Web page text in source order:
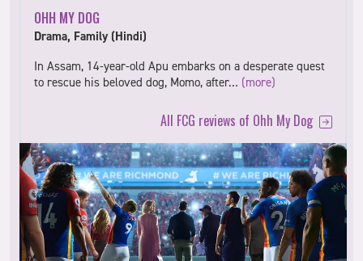
OHH MY DOG
Drama, Family (Hindi)
In Assam, 14-year-old Apu embarks on a desperate quest
to rescue his beloved dog, Momo, after… (more)
All FCG reviews of Ohh My Dog